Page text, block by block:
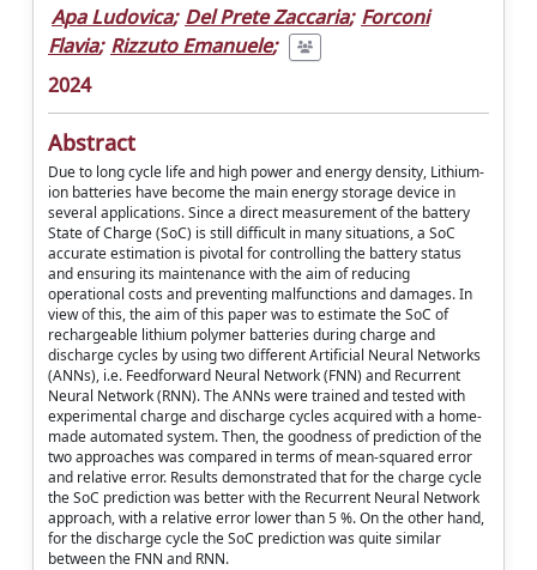
Apa Ludovica; Del Prete Zaccaria; Forconi
Flavia; Rizzuto Emanuele;
2024
Abstract
Due to long cycle life and high power and energy density, Lithium-
ion batteries have become the main energy storage device in
several applications. Since a direct measurement of the battery
State of Charge (SoC) is still difficult in many situations, a SoC
accurate estimation is pivotal for controlling the battery status
and ensuring its maintenance with the aim of reducing
operational costs and preventing malfunctions and damages. In
view of this, the aim of this paper was to estimate the SoC of
rechargeable lithium polymer batteries during charge and
discharge cycles by using two different Artificial Neural Networks
(ANNs), i.e. Feedforward Neural Network (FNN) and Recurrent
Neural Network (RNN). The ANNs were trained and tested with
experimental charge and discharge cycles acquired with a home-
made automated system. Then, the goodness of prediction of the
two approaches was compared in terms of mean-squared error
and relative error. Results demonstrated that for the charge cycle
the SoC prediction was better with the Recurrent Neural Network
approach, with a relative error lower than 5 %. On the other hand,
for the discharge cycle the SoC prediction was quite similar
between the FNN and RNN.